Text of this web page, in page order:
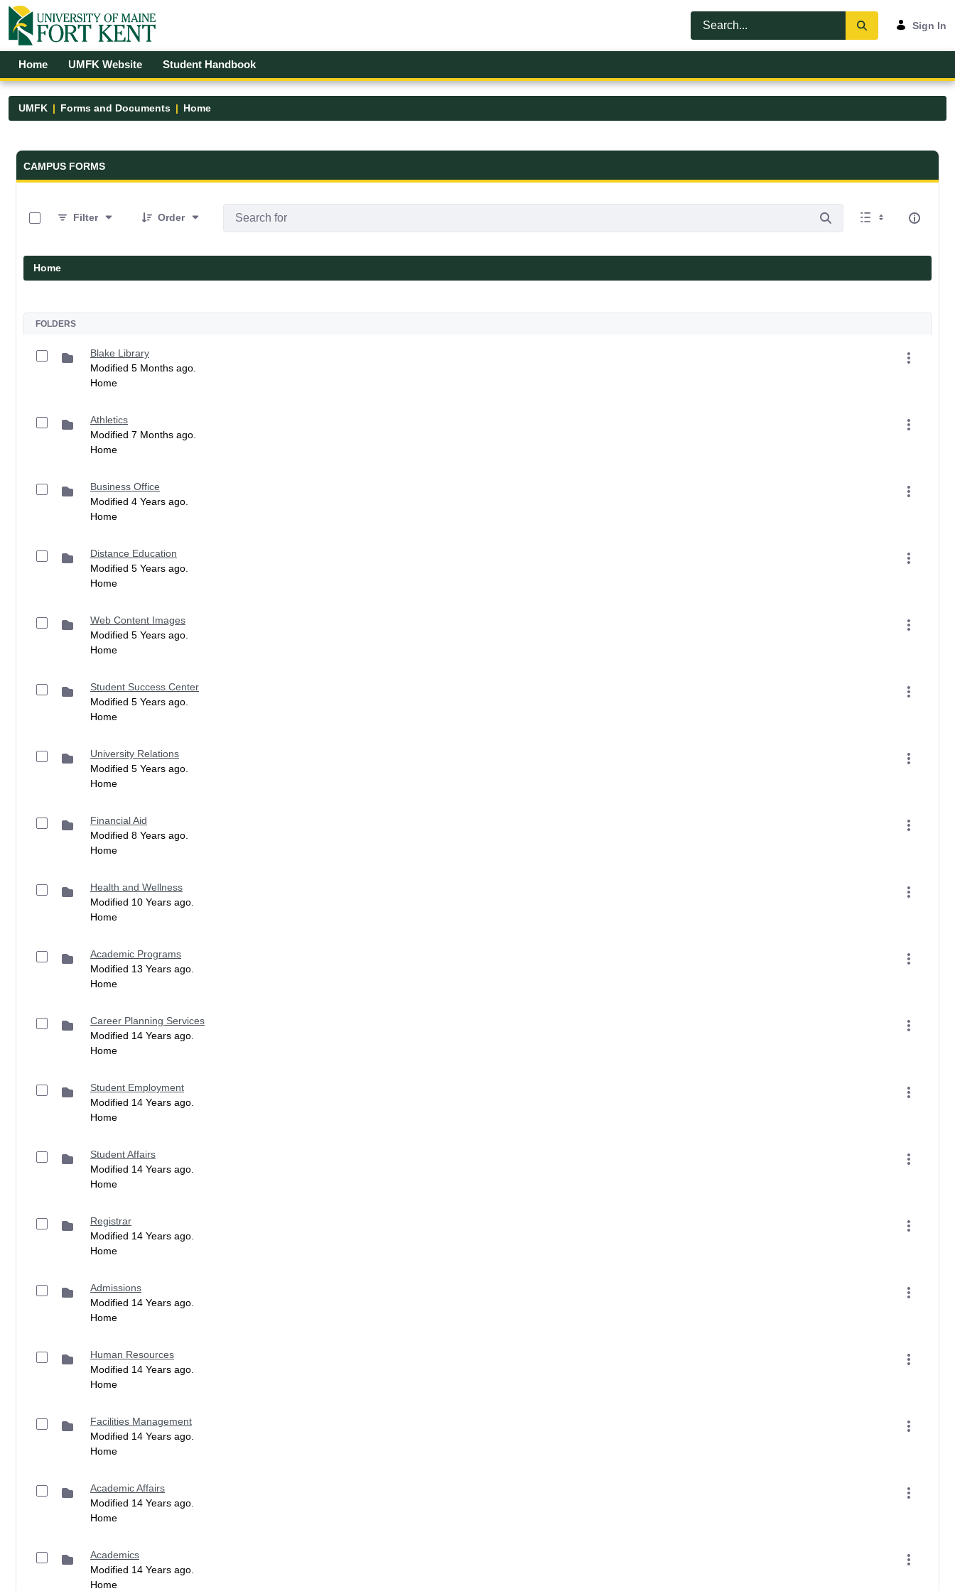
Skip to Main Content
Open Accessibility Menu
Sign In
Home UMFK Website Student Handbook
UMFK Forms and Documents Home
Forms and Documents - UMFK
CAMPUS FORMS
Filter
Order
Home
FOLDERS
Blake Library
Modified 5 Months ago.
Home
Athletics
Modified 7 Months ago.
Home
Business Office
Modified 4 Years ago.
Home
Distance Education
Modified 5 Years ago.
Home
Web Content Images
Modified 5 Years ago.
Home
Student Success Center
Modified 5 Years ago.
Home
University Relations
Modified 5 Years ago.
Home
Financial Aid
Modified 8 Years ago.
Home
Health and Wellness
Modified 10 Years ago.
Home
Academic Programs
Modified 13 Years ago.
Home
Career Planning Services
Modified 14 Years ago.
Home
Student Employment
Modified 14 Years ago.
Home
Student Affairs
Modified 14 Years ago.
Home
Registrar
Modified 14 Years ago.
Home
Admissions
Modified 14 Years ago.
Home
Human Resources
Modified 14 Years ago.
Home
Facilities Management
Modified 14 Years ago.
Home
Academic Affairs
Modified 14 Years ago.
Home
Academics
Modified 14 Years ago.
Home